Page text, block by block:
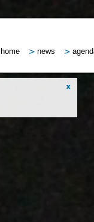
home news